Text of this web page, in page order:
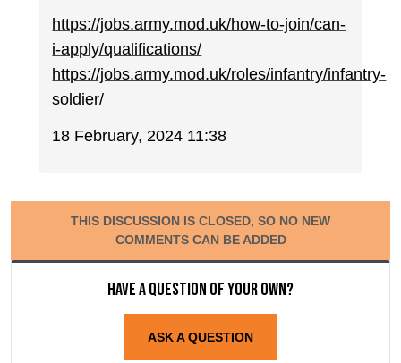
https://jobs.army.mod.uk/how-to-join/can-
i-apply/qualifications/
https://jobs.army.mod.uk/roles/infantry/infantry-
soldier/
18 February, 2024 11:38
THIS DISCUSSION IS CLOSED, SO NO NEW
COMMENTS CAN BE ADDED
Have a question of your own?
ASK A QUESTION